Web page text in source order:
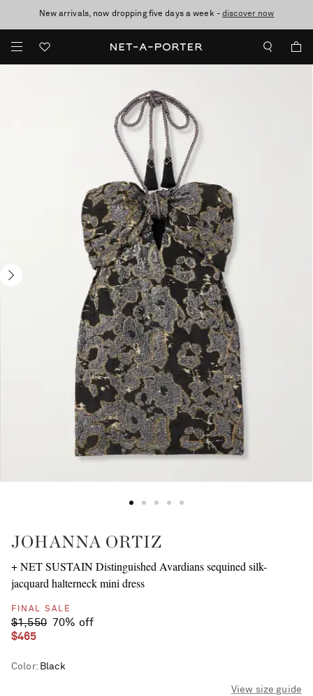
New arrivals, now dropping five days a week -discover now
10% off when you subscribe to our emails. T&Cs apply
Enjoy Free Standard Delivery on orders over $400
JOHANNA ORTIZ
+ NET SUSTAIN Distinguished Avardians sequined silk-
jacquard halterneck mini dress
FINAL SALE
$1,550 70% off
$465
Color: Black
View size guide